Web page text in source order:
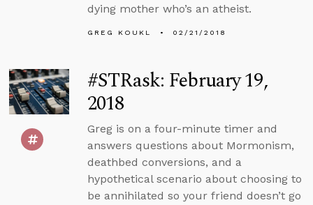
dying mother who’s an atheist.
GREG KOUKL 02/21/2018
#STRask: February 19,
2018
Greg is on a four-minute timer and
answers questions about Mormonism,
deathbed conversions, and a
hypothetical scenario about choosing to
be annihilated so your friend doesn’t go